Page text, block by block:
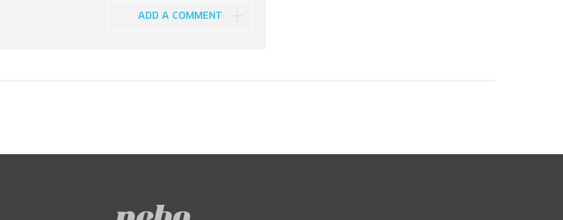
ADD A COMMENT